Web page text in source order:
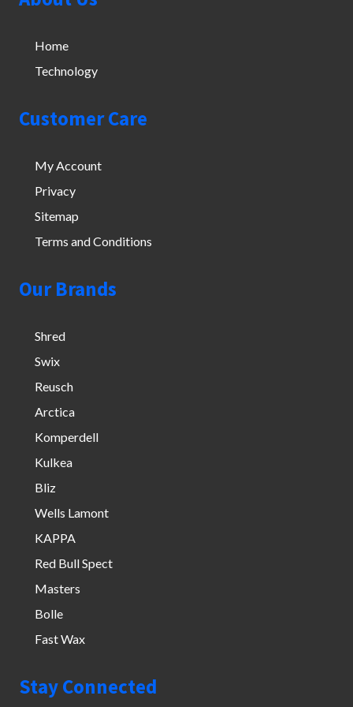
Home
Technology
Customer Care
My Account
Privacy
Sitemap
Terms and Conditions
Our Brands
Shred
Swix
Reusch
Arctica
Komperdell
Kulkea
Bliz
Wells Lamont
KAPPA
Red Bull Spect
Masters
Bolle
Fast Wax
Stay Connected